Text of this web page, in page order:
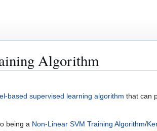
Algorithm
based supervised learning algorithm that can
being a Non-Linear SVM Training Algorithm/